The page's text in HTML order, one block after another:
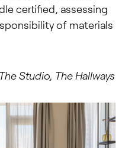
certified, assessing
of materials
Studio, The Hallways